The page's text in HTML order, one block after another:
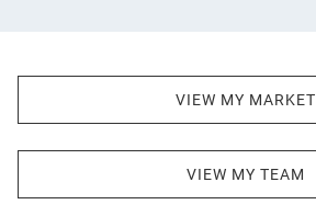
VIEW MY MARKET
VIEW MY TEAM